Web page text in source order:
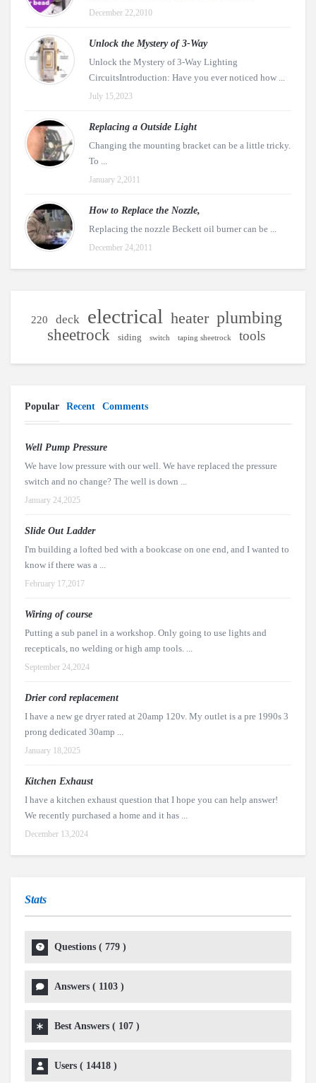
December 22,2010
Unlock the Mystery of 3-Way
Unlock the Mystery of 3-Way Lighting
CircuitsIntroduction: Have you ever noticed how ...
July 15,2023
Replacing a Outside Light
Changing the mounting bracket can be a little tricky.
To ...
January 2,2011
How to Replace the Nozzle,
Replacing the nozzle Beckett oil burner can be ...
December 24,2011
220 deck electrical heater plumbing
sheetrock siding switch taping sheetrock tools
Popular Recent Comments
Well Pump Pressure
We have low pressure with our well. We have replaced the pressure
switch and no change? The well is down ...
January 24,2025
Slide Out Ladder
I'm building a lofted bed with a bookcase on one end, and I wanted to
know if there was a ...
February 17,2017
Wiring of course
Putting a sub panel in a workshop. Only going to use lights and
recepticals, no welding or high amp tools. ...
September 24,2024
Drier cord replacement
I have a new ge dryer rated at 20amp 120v. My outlet is a pre 1990s 3
prong dedicated 30amp ...
January 18,2025
Kitchen Exhaust
I have a kitchen exhaust question that I hope you can help answer!
We recently purchased a home and it has ...
December 13,2024
Stats
Questions ( 779 )
Answers ( 1103 )
Best Answers ( 107 )
Users ( 14418 )